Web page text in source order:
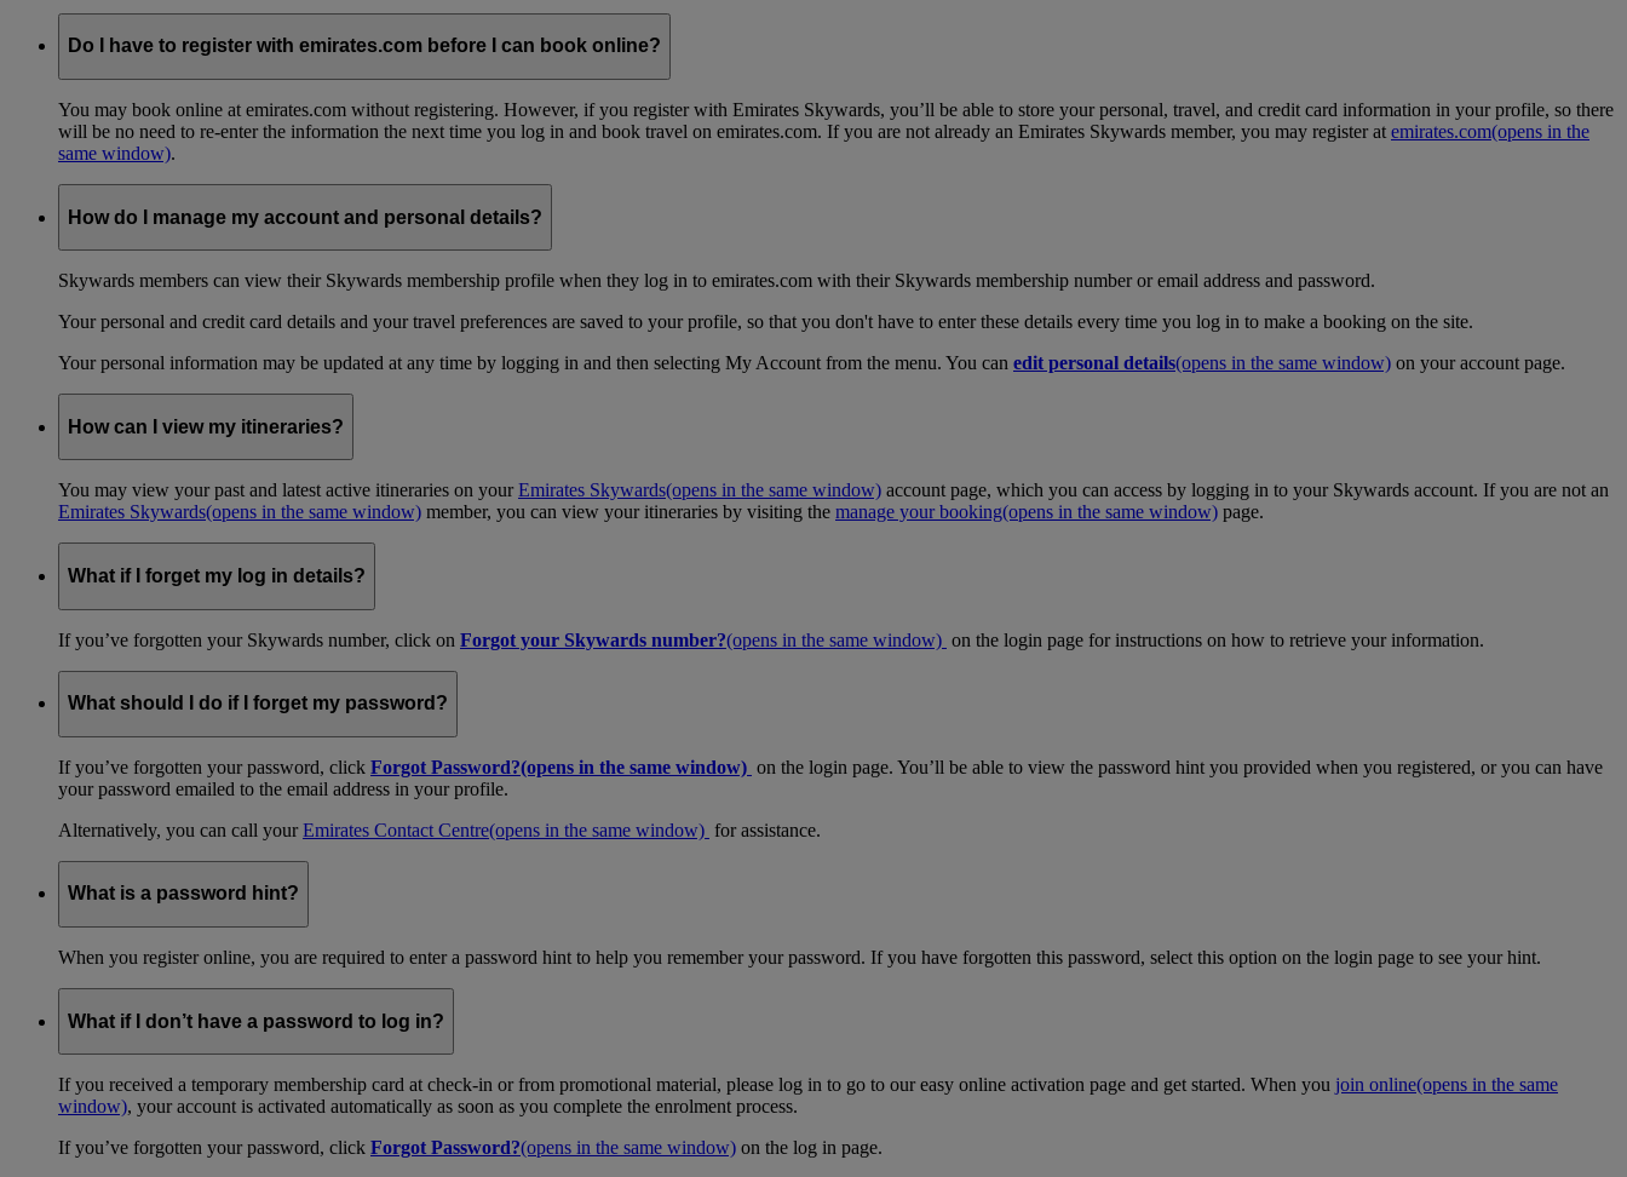
Do I have to register with emirates.com before I can book online?
You may book online at emirates.com without registering. However, if you register with Emirates Skywards, you’ll be able to store your personal, travel, and credit card information in your profile, so there
will be no need to re-enter the information the next time you log in and book travel on emirates.com. If you are not already an Emirates Skywards member, you may register at emirates.com(opens in the
same window).
How do I manage my account and personal details?
Skywards members can view their Skywards membership profile when they log in to emirates.com with their Skywards membership number or email address and password.
Your personal and credit card details and your travel preferences are saved to your profile, so that you don't have to enter these details every time you log in to make a booking on the site.
Your personal information may be updated at any time by logging in and then selecting My Account from the menu. You can edit personal details(opens in the same window) on your account page.
How can I view my itineraries?
You may view your past and latest active itineraries on yourEmirates Skywards(opens in the same window) account page, which you can access by logging in to your Skywards account. If you are not an
Emirates Skywards(opens in the same window) member, you can view your itineraries by visiting the manage your booking(opens in the same window) page.
What if I forget my log in details?
If you’ve forgotten your Skywards number, click on Forgot your Skywards number?(opens in the same window) on the login page for instructions on how to retrieve your information.
What should I do if I forget my password?
If you’ve forgotten your password, click Forgot Password?(opens in the same window) on the login page. You’ll be able to view the password hint you provided when you registered, or you can have
your password emailed to the email address in your profile.
Alternatively, you can call yourEmirates Contact Centre(opens in the same window) for assistance.
What is a password hint?
When you register online, you are required to enter a password hint to help you remember your password. If you have forgotten this password, select this option on the login page to see your hint.
What if I don’t have a password to log in?
If you received a temporary membership card at check-in or from promotional material, please log in to go to our easy online activation page and get started. When you join online(opens in the same
window), your account is activated automatically as soon as you complete the enrolment process.
If you’ve forgotten your password, click Forgot Password?(opens in the same window) on the log in page.